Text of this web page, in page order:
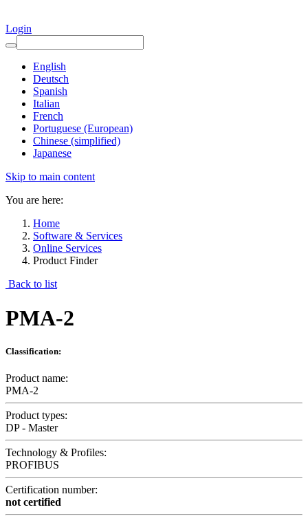
Login
English
Deutsch
Spanish
Italian
French
Portuguese (European)
Chinese (simplified)
Japanese
Skip to main content
You are here:
Home
Software & Services
Online Services
Product Finder
Back to list
PMA-2
Classification:
Product name:
PMA-2
Product types:
DP - Master
Technology & Profiles:
PROFIBUS
Certification number:
not certified